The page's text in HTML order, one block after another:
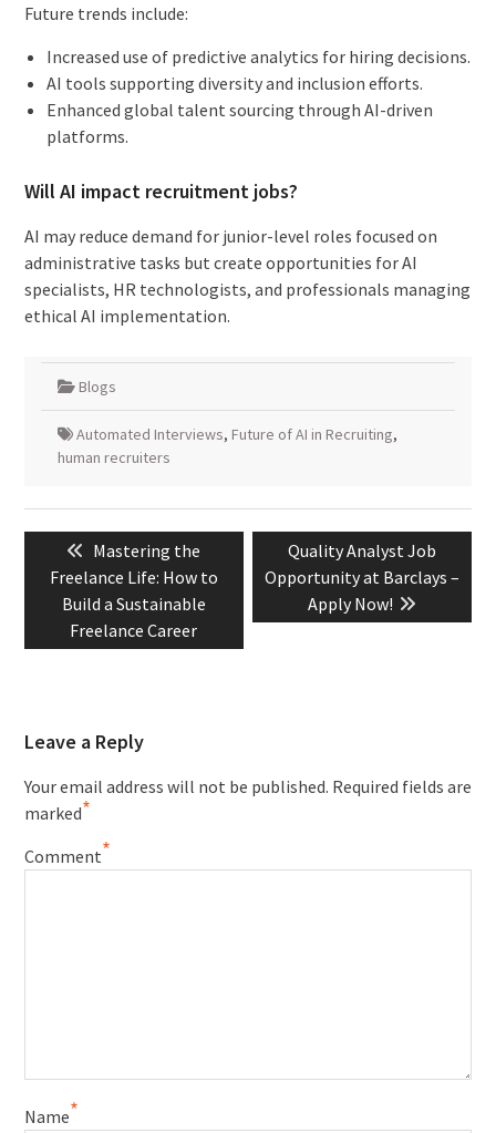
Future trends include:
Increased use of predictive analytics for hiring decisions.
AI tools supporting diversity and inclusion efforts.
Enhanced global talent sourcing through AI-driven
platforms.
Will AI impact recruitment jobs?
AI may reduce demand for junior-level roles focused on
administrative tasks but create opportunities for AI
specialists, HR technologists, and professionals managing
ethical AI implementation.
Blogs
Automated Interviews, Future of AI in Recruiting,
human recruiters
navigationPrevious
post:
Mastering the
Freelance Life: How to
Build a Sustainable
Freelance Career
Next
post:
Quality Analyst Job
Opportunity at Barclays –
Apply Now!
Leave a Reply
Your email address will not be published. Required fields are
marked*
Comment*
Name*